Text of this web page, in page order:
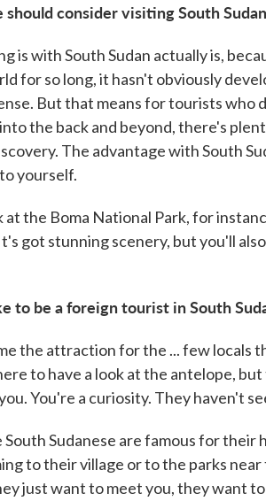
should consider visiting South
is with South Sudan actually is,
for so long, it hasn't obviously
But that means for tourists
the back and beyond, there's
The advantage with South
yourself.
at the Boma National Park, for
got stunning scenery, but you'll
to be a foreign tourist in South
the attraction for the ... few locals
to have a look at the antelope,
You're a curiosity. They haven't
South Sudanese are famous for their
to their village or to the parks
just want to meet you, they want